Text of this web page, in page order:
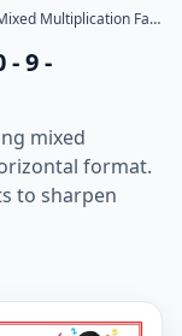
Mixed Multiplication Facts: 0 - 9 - Horizontal
9 -
mixed
format.
to sharpen